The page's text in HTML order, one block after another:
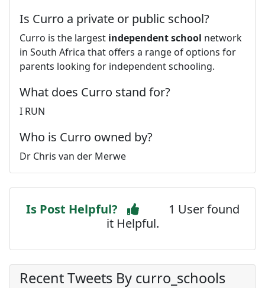
Is Curro a private or public school?
Curro is the largest independent school network
in South Africa that offers a range of options for
parents looking for independent schooling.
What does Curro stand for?
I RUN
Who is Curro owned by?
Dr Chris van der Merwe
Is Post Helpful?
1 User found
it Helpful.
Recent Tweets By curro_schools